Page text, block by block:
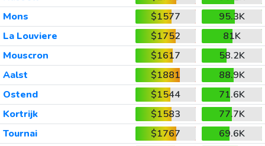
Mons
$1577
95.3K
La Louviere
$1752
81K
Mouscron
$1617
58.2K
Aalst
$1881
88.9K
Ostend
$1544
71.6K
Kortrijk
$1583
77.7K
Tournai
$1767
69.6K